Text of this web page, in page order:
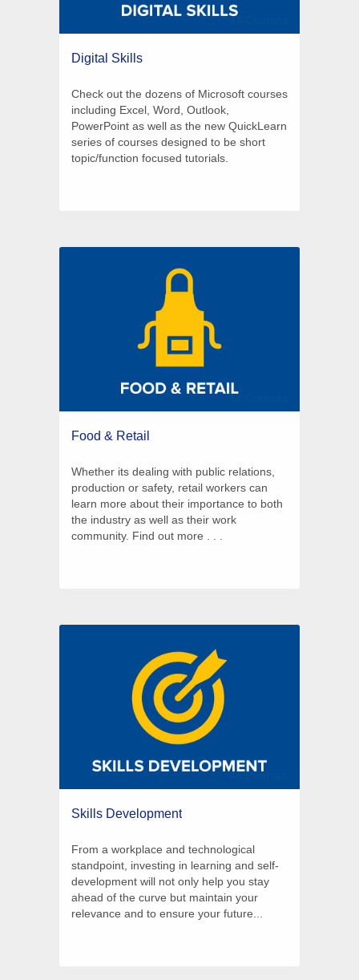
41 Courses
Digital Skills
Check out the dozens of Microsoft courses
including Excel, Word, Outlook,
PowerPoint as well as the new QuickLearn
series of courses designed to be short
topic/function focused tutorials.
12 Courses
Food & Retail
Whether its dealing with public relations,
production or safety, retail workers can
learn more about their importance to both
the industry as well as their work
community. Find out more . . .
46 Courses
Skills Development
From a workplace and technological
standpoint, investing in learning and self-
development will not only help you stay
ahead of the curve but maintain your
relevance and to ensure your future...